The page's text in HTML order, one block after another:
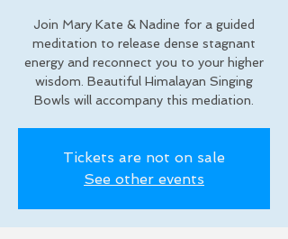
Join Mary Kate & Nadine for a guided
meditation to release dense stagnant
energy and reconnect you to your higher
wisdom. Beautiful Himalayan Singing
Bowls will accompany this mediation.
Tickets are not on sale
See other events